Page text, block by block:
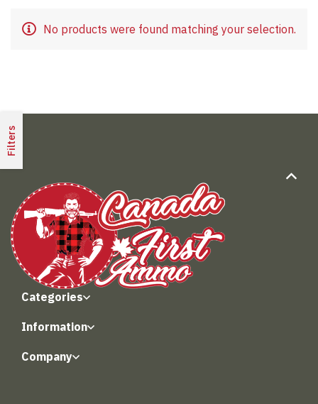
Filters
No products were found matching your selection.
Categories
Information
Company